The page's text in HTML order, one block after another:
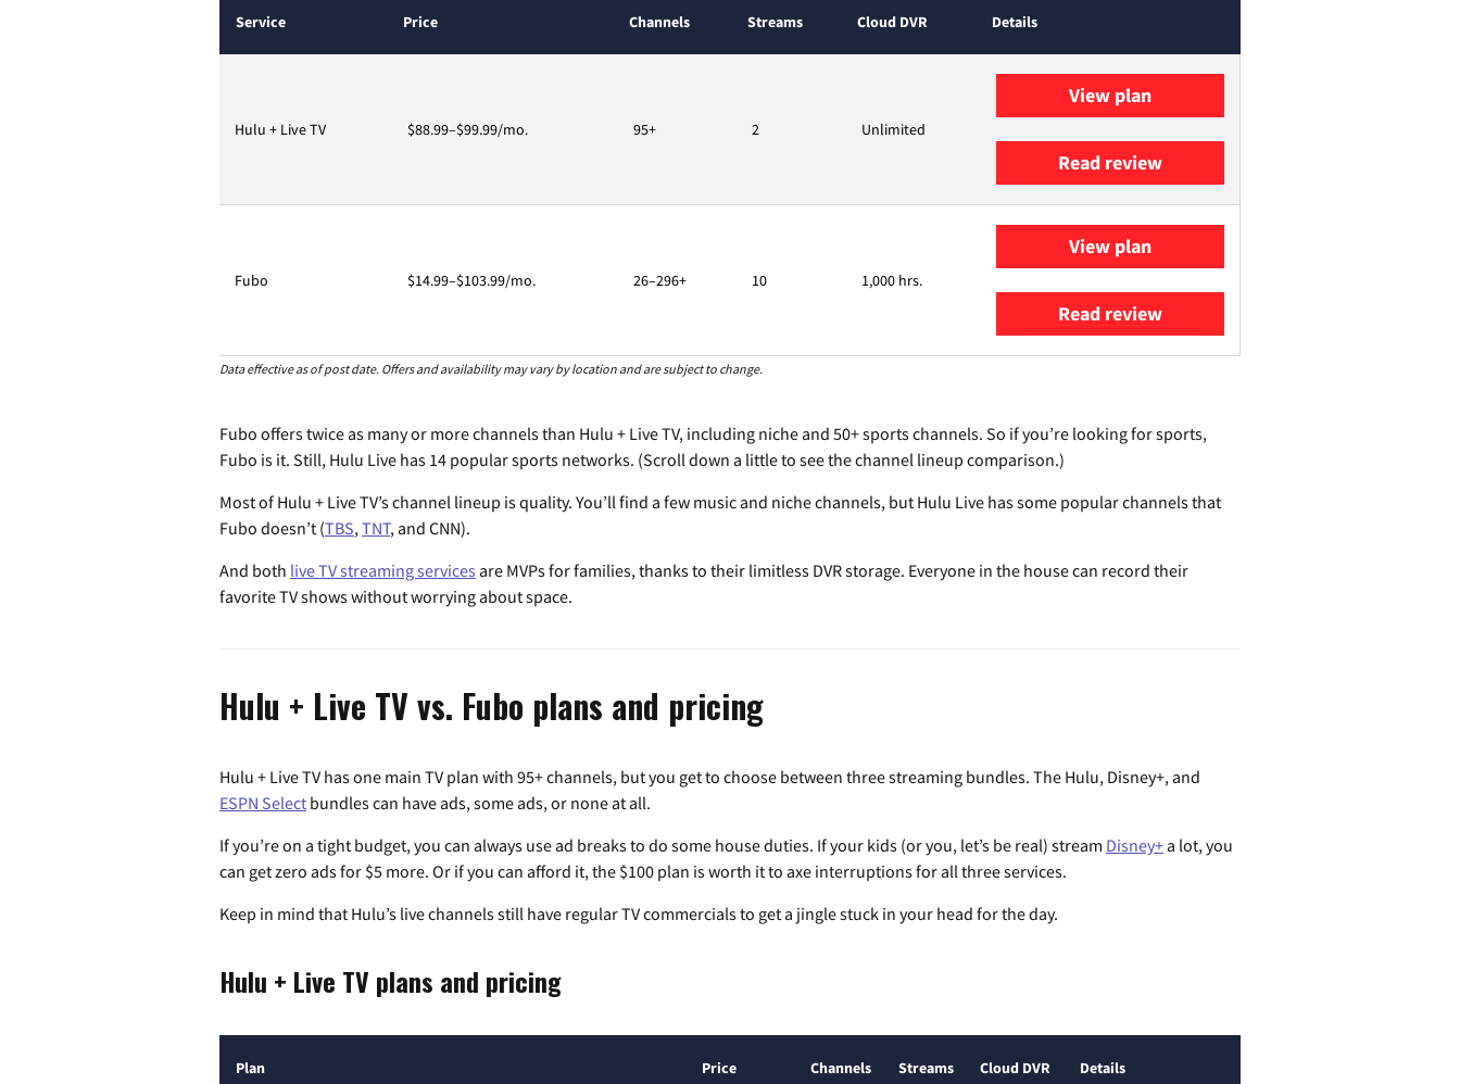
Service Price Channels Streams Cloud DVR Details
Hulu + Live TV $88.99–$99.99/mo. 95+ 2 Unlimited
View plan
Read review
Fubo $14.99–$103.99/mo. 26–296+ 10 1,000 hrs.
View plan
Read review
Data effective as of post date. Offers and availability may vary by location and are subject to change.
Fubo offers twice as many or more channels than Hulu + Live TV, including niche and 50+ sports channels. So if you’re looking for sports,
Fubo is it. Still, Hulu Live has 14 popular sports networks. (Scroll down a little to see the channel lineup comparison.)
Most of Hulu + Live TV’s channel lineup is quality. You’ll find a few music and niche channels, but Hulu Live has some popular channels that
Fubo doesn’t (TBS,TNT, and CNN).
And both live TV streaming services are MVPs for families, thanks to their limitless DVR storage. Everyone in the house can record their
favorite TV shows without worrying about space.
Hulu + Live TV vs. Fubo plans and pricing
Hulu + Live TV has one main TV plan with 95+channels, but you get to choose between three streaming bundles. The Hulu, Disney+, and
ESPN Select bundles can have ads, some ads, or none at all.
If you’re on a tight budget, you can always use ad breaks to do some house duties. If your kids (or you, let’s be real) stream Disney+ a lot, you
can get zero ads for $5 more. Or if you can afford it, the $100 plan is worth it to axe interruptions for all three services.
Keep in mind that Hulu’s live channels still have regular TV commercials to get a jingle stuck in your head for the day.
Hulu + Live TV plans and pricing
Plan Price Channels Streams Cloud DVR Details